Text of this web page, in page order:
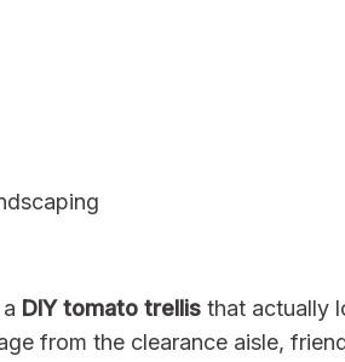
DIY tomato trellis that actually
from the clearance aisle,